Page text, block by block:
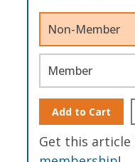
Non-Member
Member
Add to Cart
Get this article